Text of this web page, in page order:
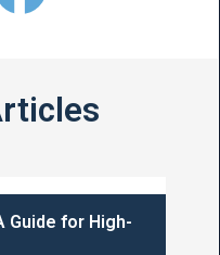
Guide for High-